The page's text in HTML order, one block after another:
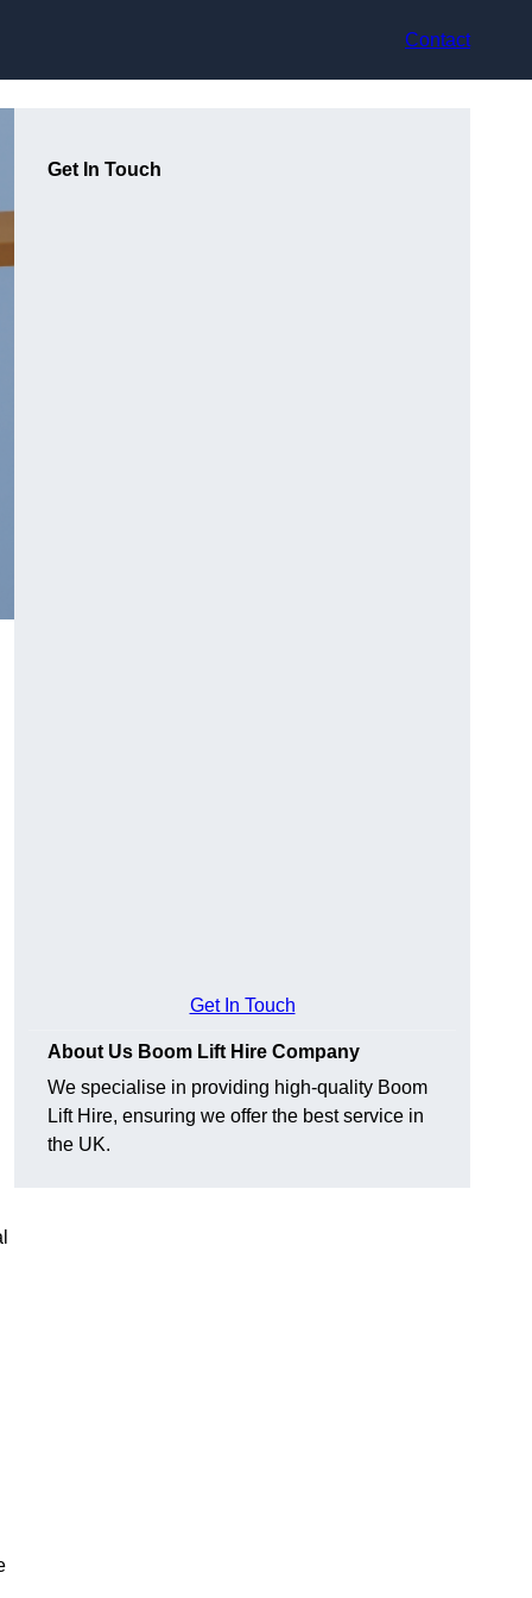
Contact
Get In Touch
Get In Touch
About Us Boom Lift Hire Company
We specialise in providing high-quality Boom
Lift Hire, ensuring we offer the best service in
the UK.